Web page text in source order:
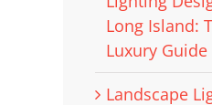
Long Island:
Luxury Guide
Landscape